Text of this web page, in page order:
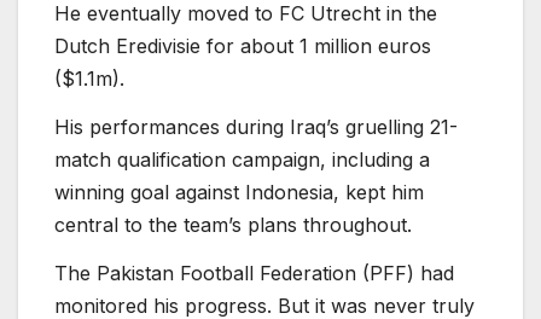
He eventually moved to FC Utrecht in the
Dutch Eredivisie for about 1 million euros
($1.1m).
His performances during Iraq’s gruelling 21-
match qualification campaign, including a
winning goal against Indonesia, kept him
central to the team’s plans throughout.
The Pakistan Football Federation (PFF) had
monitored his progress. But it was never truly